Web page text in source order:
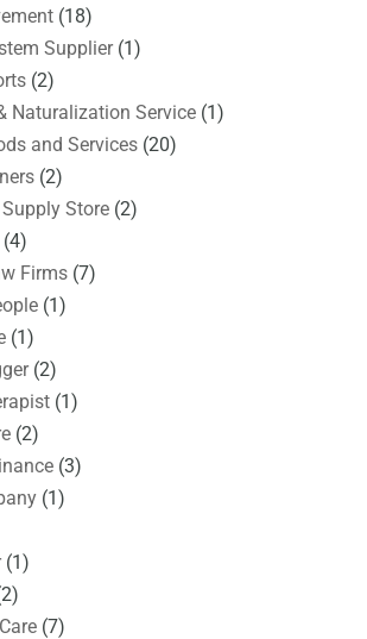
(18)
Supplier(1)
(2)
Naturalization Service(1)
and Services(20)
(2)
Store(2)
Firms(7)
(1)
(1)
(2)
(1)
(2)
(3)
(1)
(1)
(7)